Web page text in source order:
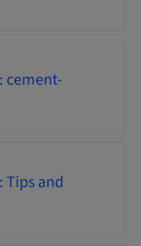
cement-
Tips and